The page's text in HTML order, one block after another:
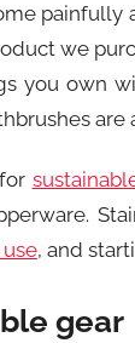
we
you own
, and
gear